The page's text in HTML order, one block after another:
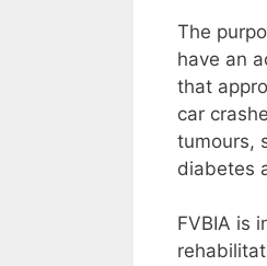
The
have an
that
car
tumours,
diabetes
FVBIA is